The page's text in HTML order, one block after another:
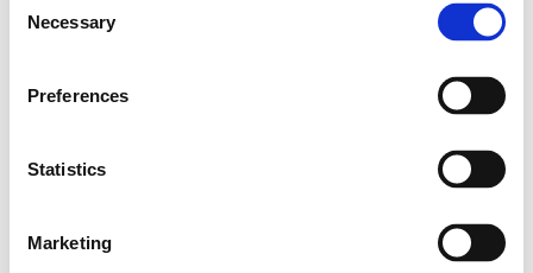
Selection
Necessary
Preferences
Statistics
Marketing